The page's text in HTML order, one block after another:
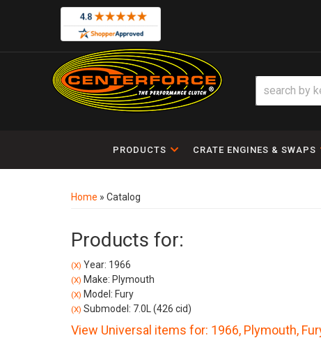
PRODUCTS CRATE ENGINES & SWAPS
Home » Catalog
Products for:
(X) Year: 1966
(X) Make: Plymouth
(X) Model: Fury
(X) Submodel: 7.0L (426 cid)
View Universal items for: 1966, Plymouth,